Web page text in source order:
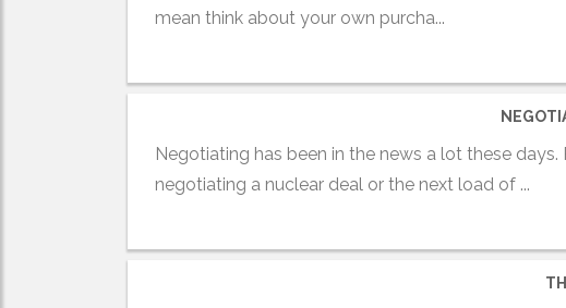
mean think about your own purcha...
Negotiating has been in the news a lot these
negotiating a nuclear deal or the next load of ...